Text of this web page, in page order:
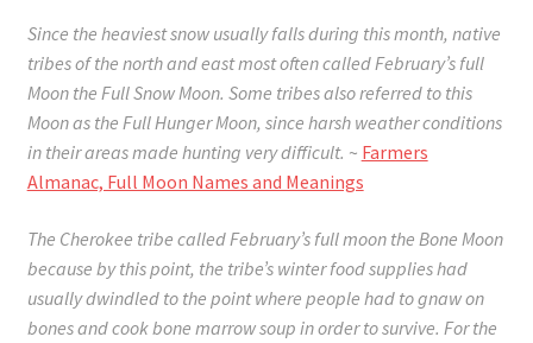
Since the heaviest snow usually falls during this month, native
tribes of the north and east most often called February’s full
Moon the Full Snow Moon. Some tribes also referred to this
Moon as the Full Hunger Moon, since harsh weather conditions
in their areas made hunting very difficult. ~ Farmers
Almanac, Full Moon Names and Meanings
The Cherokee tribe called February’s full moon the Bone Moon
because by this point, the tribe’s winter food supplies had
usually dwindled to the point where people had to gnaw on
bones and cook bone marrow soup in order to survive. For the